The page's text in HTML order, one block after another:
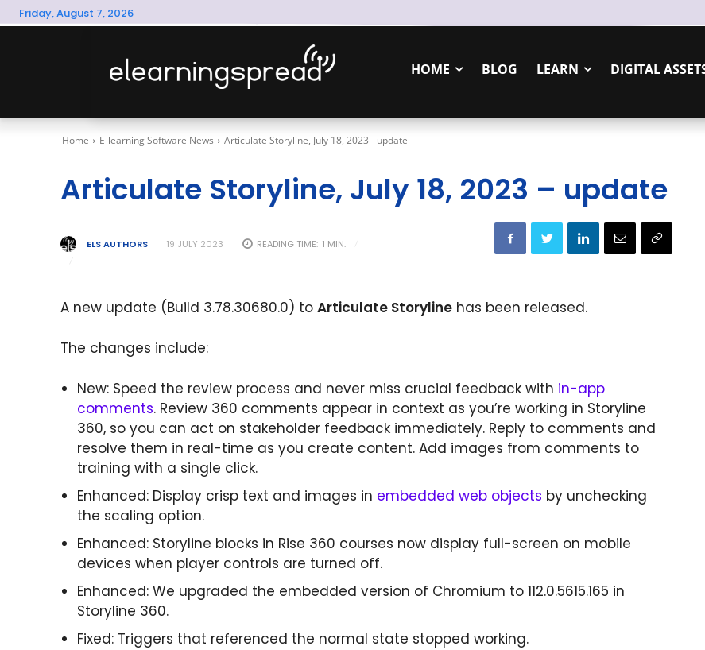
Friday, August 7, 2026
HOME BLOG LEARN DIGITAL
Home E-learning Software News Articulate Storyline, July 18, 2023 - update
Articulate Storyline, July 18, 2023 – update
ELS AUTHORS 19 JULY 2023 READING TIME: 1 MIN.
A new update (Build 3.78.30680.0) to Articulate Storyline has been released.
The changes include:
New: Speed the review process and never miss crucial feedback with in-app
comments. Review 360 comments appear in context as you’re working in Storyline
360, so you can act on stakeholder feedback immediately. Reply to comments and
resolve them in real-time as you create content. Add images from comments to
training with a single click.
Enhanced: Display crisp text and images in embedded web objects by unchecking
the scaling option.
Enhanced: Storyline blocks in Rise 360 courses now display full-screen on mobile
devices when player controls are turned off.
Enhanced: We upgraded the embedded version of Chromium to 112.0.5615.165 in
Storyline 360.
Fixed: Triggers that referenced the normal state stopped working.